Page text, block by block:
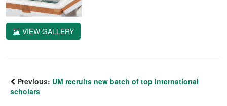
VIEW GALLERY
Previous: UM recruits new batch of top international
scholars